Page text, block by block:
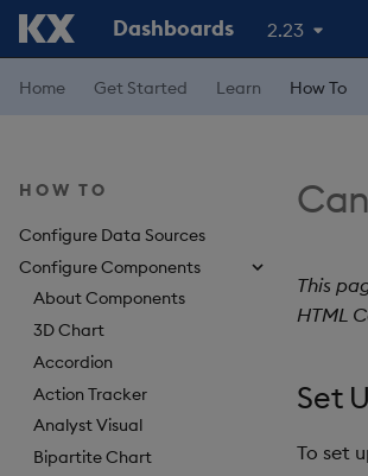
Dashboards 2.23
Home Get Started Learn How To
HOW TO
Configure Data Sources
Configure Components
About Components
3D Chart
Accordion
Action Tracker
Analyst Visual
Bipartite Chart
This
HTML
Set
To set